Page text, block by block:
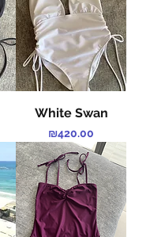
White Swan
Price
₪420.00